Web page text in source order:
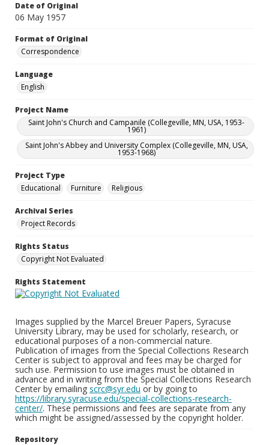
Date of Original
06 May 1957
Format of Original
Correspondence
Language
English
Project Name
Saint John's Church and Campanile (Collegeville, MN, USA, 1953-
1961)
Saint John's Abbey and University Complex (Collegeville, MN, USA,
1953-1968)
Project Type
Educational
Furniture Religious
Archival Series
Project Records
Rights Status
Copyright Not Evaluated
Rights Statement
Images supplied by the Marcel Breuer Papers, Syracuse
University Library, may be used for scholarly, research, or
educational purposes of a non-commercial nature.
Publication of images from the Special Collections Research
Center is subject to approval and fees may be charged for
such use. Permission to use images must be obtained in
advance and in writing from the Special Collections Research
Center by emailing scrc@syr.edu or by going to
https://library.syracuse.edu/special-collections-research-
center/. These permissions and fees are separate from any
which might be assigned/assessed by the copyright holder.
Repository